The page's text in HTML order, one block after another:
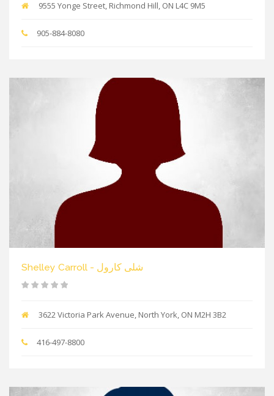
9555 Yonge Street, Richmond Hill, ON L4C 9M5
905-884-8080
Shelley Carroll - شلی کارول
3622 Victoria Park Avenue, North York, ON M2H 3B2
416-497-8800